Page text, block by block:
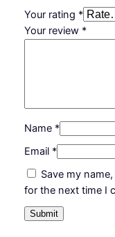
Your rating *
Your review *
Name *
Email *
Save my
for the next time I